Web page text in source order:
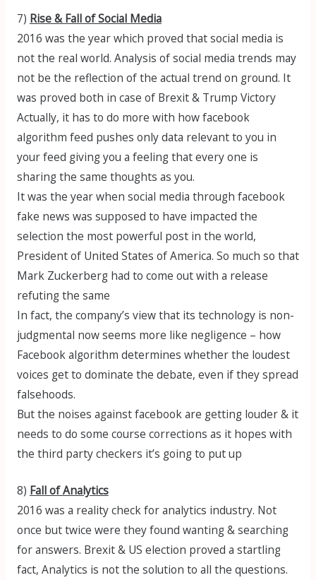
7) Rise & Fall of Social Media
2016 was the year which proved that social media is
not the real world. Analysis of social media trends may
not be the reflection of the actual trend on ground. It
was proved both in case of Brexit & Trump Victory
Actually, it has to do more with how facebook
algorithm feed pushes only data relevant to you in
your feed giving you a feeling that every one is
sharing the same thoughts as you.
It was the year when social media through facebook
fake news was supposed to have impacted the
selection the most powerful post in the world,
President of United States of America. So much so that
Mark Zuckerberg had to come out with a release
refuting the same
In fact, the company’s view that its technology is non-
judgmental now seems more like negligence – how
Facebook algorithm determines whether the loudest
voices get to dominate the debate, even if they spread
falsehoods.
But the noises against facebook are getting louder & it
needs to do some course corrections as it hopes with
the third party checkers it’s going to put up
8) Fall of Analytics
2016 was a reality check for analytics industry. Not
once but twice were they found wanting & searching
for answers. Brexit & US election proved a startling
fact, Analytics is not the solution to all the questions.